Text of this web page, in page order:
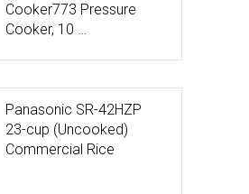
Cooker773 Pressure
Cooker, 10 …
Panasonic SR-42HZP
23-cup (Uncooked)
Commercial Rice